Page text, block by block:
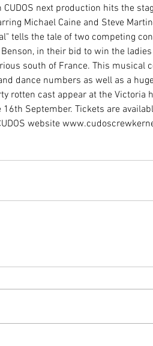
next production hits the
Michael Caine and Steve
tells the tale of two competing
in their bid to win the ladies
south of France. This musical
dance numbers as well as a
rotten cast appear at the Victoria
September. Tickets are
website